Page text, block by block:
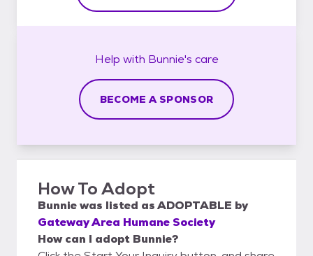
Help with Bunnie's care
BECOME A SPONSOR
How To Adopt
Bunniewas listed asADOPTABLE by
Gateway Area Humane Society
How can I adopt Bunnie?